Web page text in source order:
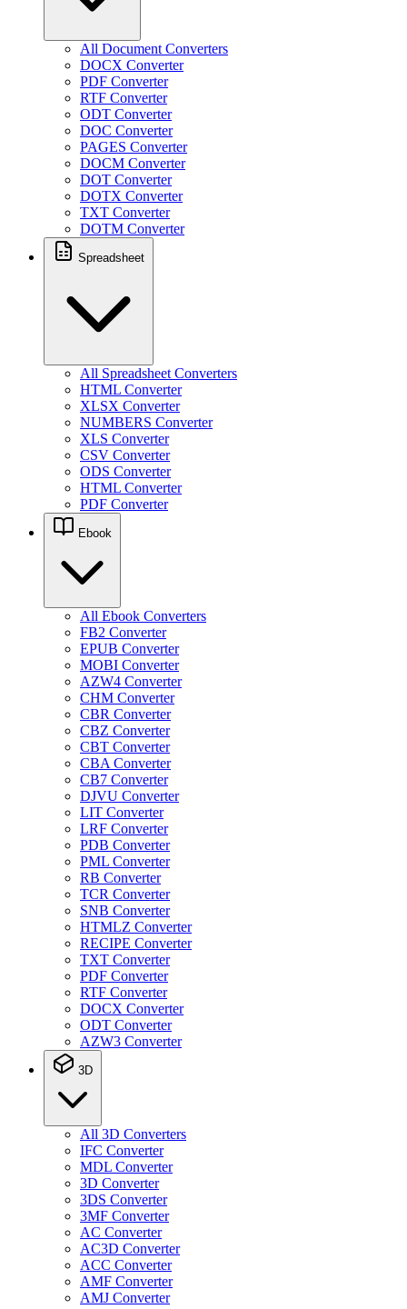
All Document Converters
DOCX Converter
PDF Converter
RTF Converter
ODT Converter
DOC Converter
PAGES Converter
DOCM Converter
DOT Converter
DOTX Converter
TXT Converter
DOTM Converter
Spreadsheet
All Spreadsheet Converters
HTML Converter
XLSX Converter
NUMBERS Converter
XLS Converter
CSV Converter
ODS Converter
HTML Converter
PDF Converter
Ebook
All Ebook Converters
FB2 Converter
EPUB Converter
MOBI Converter
AZW4 Converter
CHM Converter
CBR Converter
CBZ Converter
CBT Converter
CBA Converter
CB7 Converter
DJVU Converter
LIT Converter
LRF Converter
PDB Converter
PML Converter
RB Converter
TCR Converter
SNB Converter
HTMLZ Converter
RECIPE Converter
TXT Converter
PDF Converter
RTF Converter
DOCX Converter
ODT Converter
AZW3 Converter
3D
All 3D Converters
IFC Converter
MDL Converter
3D Converter
3DS Converter
3MF Converter
AC Converter
AC3D Converter
ACC Converter
AMF Converter
AMJ Converter